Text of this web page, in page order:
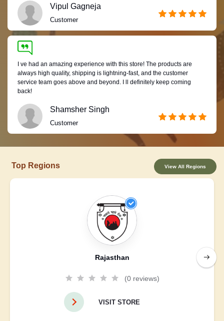
Vipul Gagneja
Customer
I ve had an amazing experience with this store! The products are
always high quality, shipping is lightning-fast, and the customer
service team goes above and beyond. I ll definitely keep coming
back!
Shamsher Singh
Customer
Top Regions View All Regions
Rajasthan
(0 reviews)
VISIT STORE